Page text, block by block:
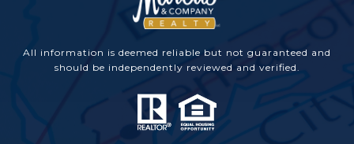
All information is deemed reliable but not guaranteed and
should be independently reviewed and verified.